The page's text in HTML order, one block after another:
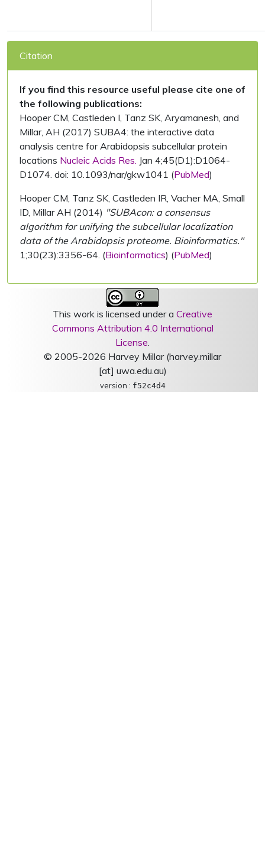
Citation
If you find this resource useful please cite one of
the following publications:
Hooper CM, Castleden I, Tanz SK, Aryamanesh, and
Millar, AH (2017) SUBA4: the interactive data
analysis centre for Arabidopsis subcellular protein
locations Nucleic Acids Res. Jan 4;45(D1):D1064-
D1074. doi: 10.1093/nar/gkw1041 (PubMed)
Hooper CM, Tanz SK, Castleden IR, Vacher MA, Small
ID, Millar AH (2014) "SUBAcon: a consensus
algorithm for unifying the subcellular localization
data of the Arabidopsis proteome. Bioinformatics."
1;30(23):3356-64. (Bioinformatics) (PubMed)
This work is licensed under a Creative
Commons Attribution 4.0 International
License.
© 2005-2026 Harvey Millar (harvey.millar
[at] uwa.edu.au)
version : f52c4d4